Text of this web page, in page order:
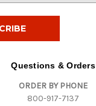
Questions & Orders
ORDER BY PHONE
800-917-7137